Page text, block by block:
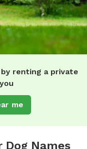
renting a private
me
Dog Names